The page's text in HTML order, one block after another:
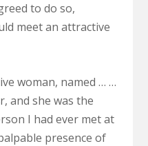
to do so,
meet an attractive
woman, named … …
and she was the
I had ever met at
presence of